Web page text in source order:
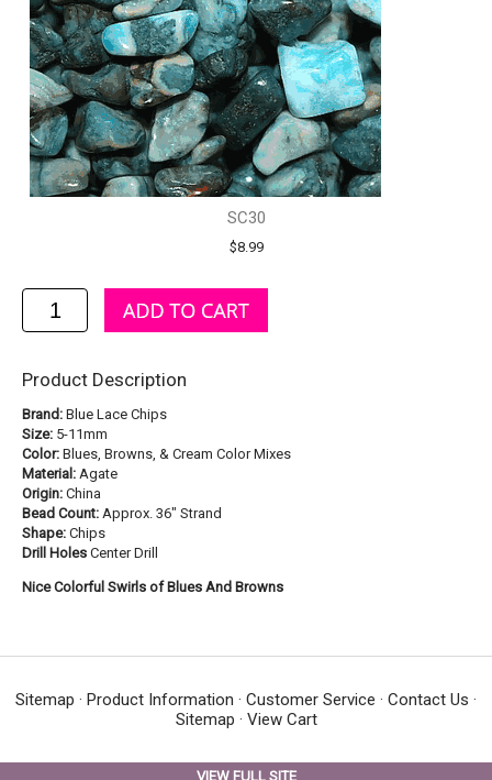
SC30
$8.99
Product Description
Brand: Blue Lace Chips
Size: 5-11mm
Color: Blues, Browns, & Cream Color Mixes
Material: Agate
Origin: China
Bead Count: Approx. 36" Strand
Shape: Chips
Drill Holes Center Drill
Nice Colorful Swirls of Blues And Browns
Sitemap · Product Information · Customer Service · Contact Us ·
Sitemap · View Cart
VIEW FULL SITE